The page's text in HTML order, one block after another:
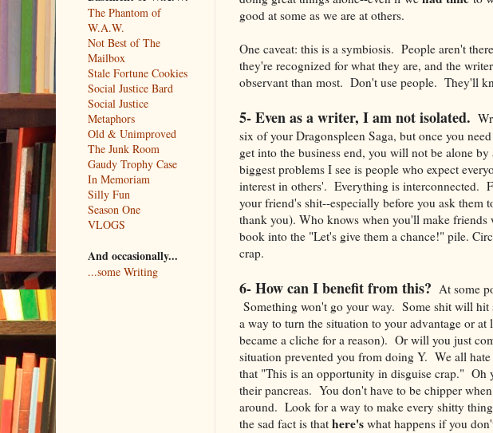
good at some as we are at others.
One caveat: this is a symbiosis. People aren't
they're recognized for what they are, and the
observant than most. Don't use people. They'll
5- Even as a writer, I am not isolated.
six of your Dragonspleen Saga, but once you
get into the business end, you will not be alone
biggest problems I see is people who expect
interest in others'. Everything is interconnected.
your friend's shit--especially before you ask
thank you). Who knows when you'll make
book into the "Let's give them a chance!" pile.
crap.
6- How can I benefit from this? At some
Something won't go your way. Some shit will
a way to turn the situation to your advantage or
became a cliche for a reason). Or will you just
situation prevented you from doing Y. We all
that "This is an opportunity in disguise crap." Oh
their pancreas. You don't have to be chipper
around. Look for a way to make every shitty
the sad fact is that here'swhat happens if you
The Phantom of
W.A.W.
Not Best of The
Mailbox
Stale Fortune Cookies
Social Justice Bard
Social Justice
Metaphors
Old & Unimproved
The Junk Room
Gaudy Trophy Case
In Memoriam
Silly Fun
Season One
VLOGS
And occasionally...
...some Writing